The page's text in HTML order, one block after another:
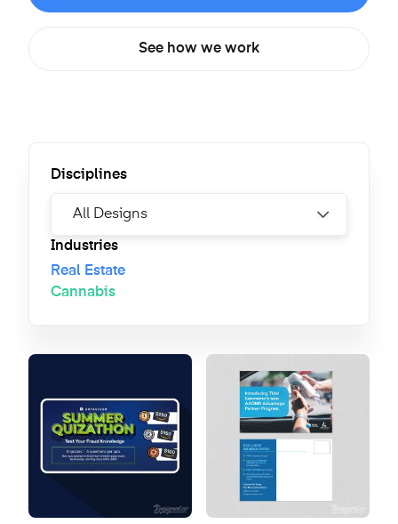
See how we work
Disciplines
Industries
Real Estate
Cannabis